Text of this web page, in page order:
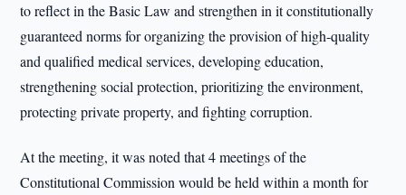
to reflect in the Basic Law and strengthen in it constitutionally
guaranteed norms for organizing the provision of high-quality
and qualified medical services, developing education,
strengthening social protection, prioritizing the environment,
protecting private property, and fighting corruption.
At the meeting, it was noted that 4 meetings of the
Constitutional Commission would be held within a month for